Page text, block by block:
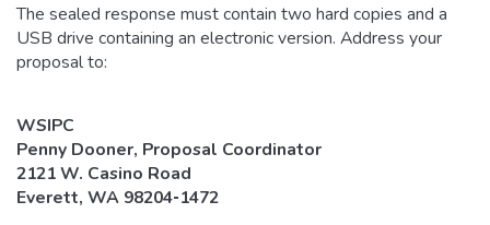
The sealed response must contain two hard copies and a
USB drive containing an electronic version. Address your
proposal to:
WSIPC
Penny Dooner, Proposal Coordinator
2121 W. Casino Road
Everett, WA 98204‐1472